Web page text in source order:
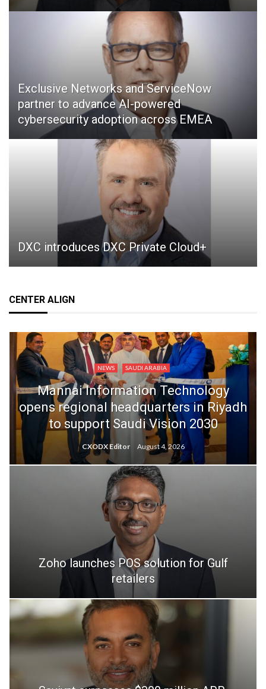
Exclusive Networks and ServiceNow
partner to advance AI-powered
cybersecurity adoption across EMEA
DXC introduces DXC Private Cloud+
CENTER ALIGN
NEWS SAUDI ARABIA
Mannai Information Technology
opens regional headquarters in Riyadh
to support Saudi Vision 2030
CXODX Editor August 4, 2026
Zoho launches POS solution for Gulf
retailers